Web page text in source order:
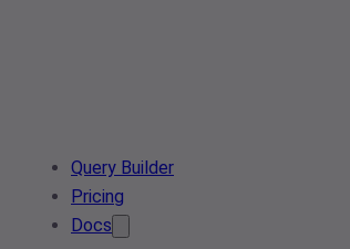
Query Builder
Pricing
Docs